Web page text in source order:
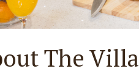
The Villa